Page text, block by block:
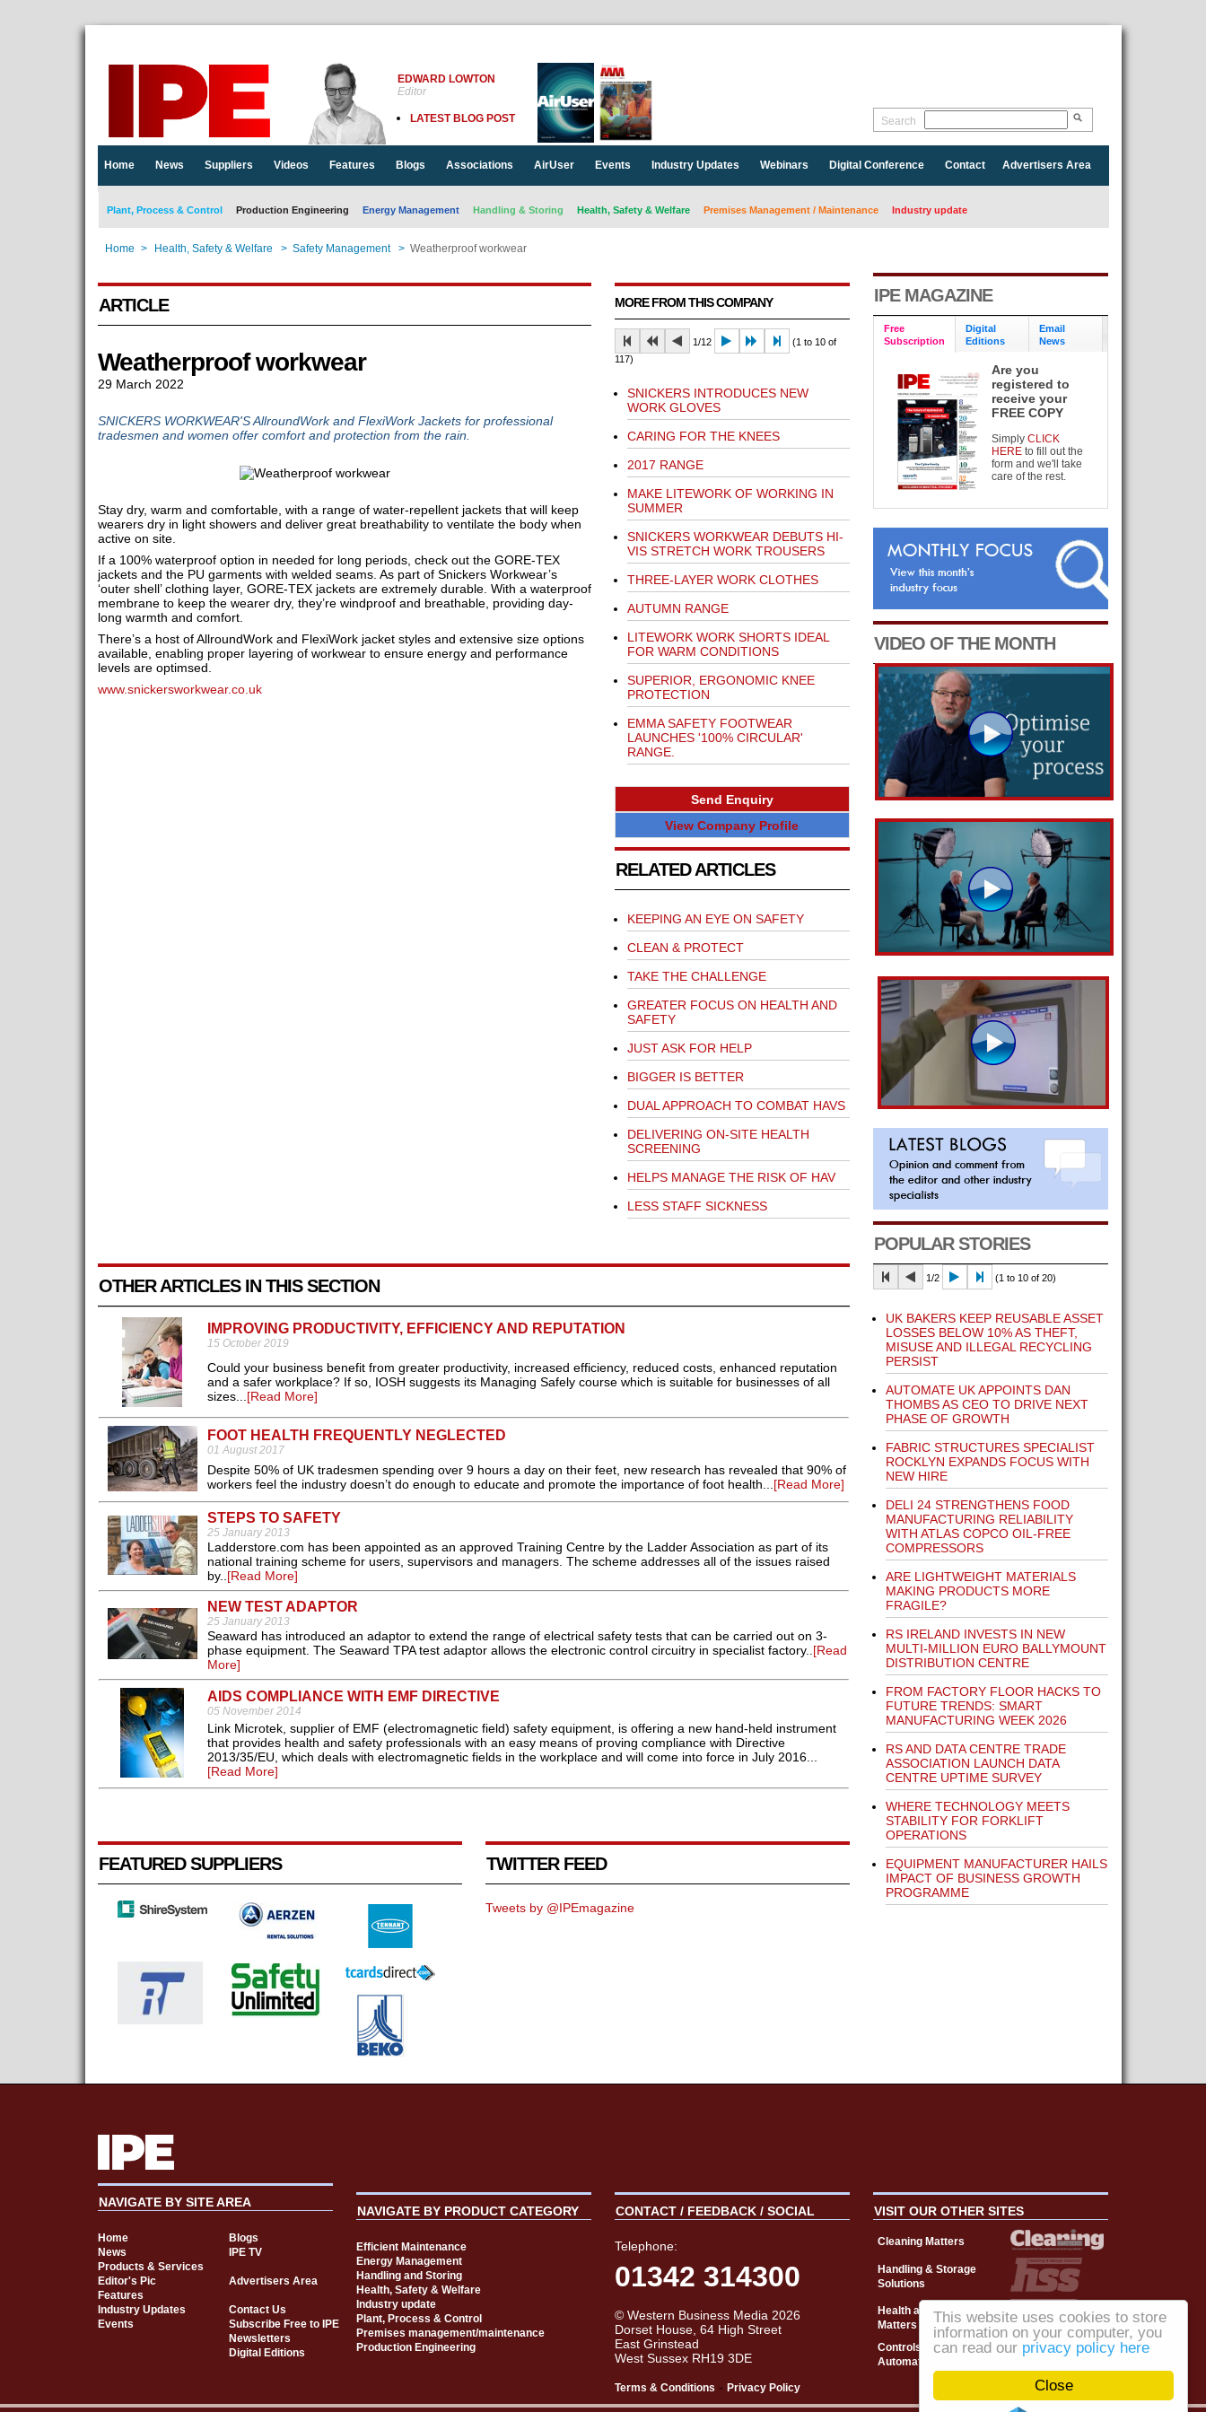
Close
This website uses cookies to store
information on your computer, you
can read our privacy policy here
EDWARD LOWTON
Editor
LATEST BLOG POST Search
Home News Suppliers Videos Features Blogs Associations AirUser Events Industry Updates Webinars Digital Conference Contact Advertisers Area
Plant, Process & Control Production Engineering Energy Management Handling & Storing Health, Safety & Welfare Premises Management / Maintenance Industry update
Home > Health, Safety & Welfare > Safety Management > Weatherproof workwear
ARTICLE
Weatherproof workwear
29 March 2022
SNICKERS WORKWEAR'S AllroundWork and FlexiWork Jackets for professional
tradesmen and women offer comfort and protection from the rain.
Stay dry, warm and comfortable, with a range of water-repellent jackets that will keep
wearers dry in light showers and deliver great breathability to ventilate the body when
active on site.
If a 100% waterproof option in needed for long periods, check out the GORE-TEX
jackets and the PU garments with welded seams. As part of Snickers Workwear’s
‘outer shell’ clothing layer, GORE-TEX jackets are extremely durable. With a waterproof
membrane to keep the wearer dry, they’re windproof and breathable, providing day-
long warmth and comfort.
There’s a host of AllroundWork and FlexiWork jacket styles and extensive size options
available, enabling proper layering of workwear to ensure energy and performance
levels are optimsed.
www.snickersworkwear.co.uk
MORE FROM THIS COMPANY
1/12
(1 to 10 of
117)
SNICKERS INTRODUCES NEW
WORK GLOVES
CARING FOR THE KNEES
2017 RANGE
MAKE LITEWORK OF WORKING IN
SUMMER
SNICKERS WORKWEAR DEBUTS HI-
VIS STRETCH WORK TROUSERS
THREE-LAYER WORK CLOTHES
AUTUMN RANGE
LITEWORK WORK SHORTS IDEAL
FOR WARM CONDITIONS
SUPERIOR, ERGONOMIC KNEE
PROTECTION
EMMA SAFETY FOOTWEAR
LAUNCHES '100% CIRCULAR'
RANGE.
Send Enquiry
View Company Profile
RELATED ARTICLES
KEEPING AN EYE ON SAFETY
CLEAN & PROTECT
TAKE THE CHALLENGE
GREATER FOCUS ON HEALTH AND
SAFETY
JUST ASK FOR HELP
BIGGER IS BETTER
DUAL APPROACH TO COMBAT HAVS
DELIVERING ON-SITE HEALTH
SCREENING
HELPS MANAGE THE RISK OF HAV
LESS STAFF SICKNESS
OTHER ARTICLES IN THIS SECTION
IMPROVING PRODUCTIVITY, EFFICIENCY AND REPUTATION
15 October 2019
Could your business benefit from greater productivity, increased efficiency, reduced costs, enhanced reputation
and a safer workplace? If so, IOSH suggests its Managing Safely course which is suitable for businesses of all
sizes...[Read More]
FOOT HEALTH FREQUENTLY NEGLECTED
01 August 2017
Despite 50% of UK tradesmen spending over 9 hours a day on their feet, new research has revealed that 90% of
workers feel the industry doesn’t do enough to educate and promote the importance of foot health...[Read More]
STEPS TO SAFETY
25 January 2013
Ladderstore.com has been appointed as an approved Training Centre by the Ladder Association as part of its
national training scheme for users, supervisors and managers. The scheme addresses all of the issues raised
by..[Read More]
NEW TEST ADAPTOR
25 January 2013
Seaward has introduced an adaptor to extend the range of electrical safety tests that can be carried out on 3-
phase equipment. The Seaward TPA test adaptor allows the electronic control circuitry in specialist factory..[Read
More]
AIDS COMPLIANCE WITH EMF DIRECTIVE
05 November 2014
Link Microtek, supplier of EMF (electromagnetic field) safety equipment, is offering a new hand-held instrument
that provides health and safety professionals with an easy means of proving compliance with Directive
2013/35/EU, which deals with electromagnetic fields in the workplace and will come into force in July 2016...
[Read More]
FEATURED SUPPLIERS TWITTER FEED
Tweets by @IPEmagazine
IPE MAGAZINE
Free
Subscription
Digital
Editions
Email
News
Are you
registered to
receive your
FREE COPY
SimplyCLICK
HEREto fill out the
form and we'll take
care of the rest.
VIDEO OF THE MONTH
POPULAR STORIES
1/2 (1 to 10 of 20)
UK BAKERS KEEP REUSABLE ASSET
LOSSES BELOW 10% AS THEFT,
MISUSE AND ILLEGAL RECYCLING
PERSIST
AUTOMATE UK APPOINTS DAN
THOMBS AS CEO TO DRIVE NEXT
PHASE OF GROWTH
FABRIC STRUCTURES SPECIALIST
ROCKLYN EXPANDS FOCUS WITH
NEW HIRE
DELI 24 STRENGTHENS FOOD
MANUFACTURING RELIABILITY
WITH ATLAS COPCO OIL-FREE
COMPRESSORS
ARE LIGHTWEIGHT MATERIALS
MAKING PRODUCTS MORE
FRAGILE?
RS IRELAND INVESTS IN NEW
MULTI-MILLION EURO BALLYMOUNT
DISTRIBUTION CENTRE
FROM FACTORY FLOOR HACKS TO
FUTURE TRENDS: SMART
MANUFACTURING WEEK 2026
RS AND DATA CENTRE TRADE
ASSOCIATION LAUNCH DATA
CENTRE UPTIME SURVEY
WHERE TECHNOLOGY MEETS
STABILITY FOR FORKLIFT
OPERATIONS
EQUIPMENT MANUFACTURER HAILS
IMPACT OF BUSINESS GROWTH
PROGRAMME
NAVIGATE BY SITE AREA
Home
Blogs
News
IPE TV
Products & Services
Editor's Pic
Advertisers Area
Features
Industry Updates
Contact Us
Events
Subscribe Free to IPE
Newsletters
Digital Editions
NAVIGATE BY PRODUCT CATEGORY
Efficient Maintenance
Energy Management
Handling and Storing
Health, Safety & Welfare
Industry update
Plant, Process & Control
Premises management/maintenance
Production Engineering
CONTACT / FEEDBACK / SOCIAL
Telephone:
01342 314300
© Western Business Media 2026
Dorset House, 64 High Street
East Grinstead
West Sussex RH19 3DE
Terms & Conditions - Privacy Policy
VISIT OUR OTHER SITES
Cleaning Matters
Handling & Storage
Solutions
Health and Safety
Matters
Controls, Drives &
Automation